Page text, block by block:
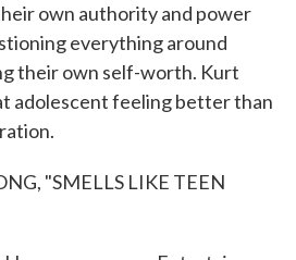
own authority and power
everything around
their own self-worth. Kurt
adolescent feeling better than
"SMELLS LIKE TEEN